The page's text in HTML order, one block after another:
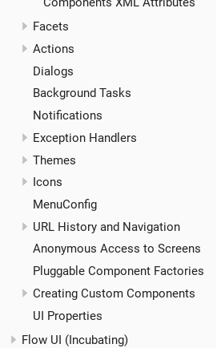
Facets
Actions
Dialogs
Background Tasks
Notifications
Exception Handlers
Themes
Icons
MenuConfig
URL History and Navigation
Anonymous Access to Screens
Pluggable Component Factories
Creating Custom Components
UI Properties
Flow UI (Incubating)